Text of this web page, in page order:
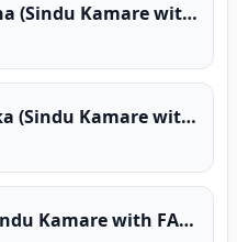
Tharindu Negena (Sindu Kamare with FACE 2 FACE)
Hidivi Kothenaka (Sindu Kamare with FACE 2 FACE)
Sanda Tharu (Sindu Kamare with FACE 2 FACE)